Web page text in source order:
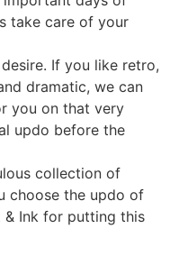
take care of your
If you like retro,
dramatic, we can
you on that very
updo before the
collection of
choose the updo of
& Ink for putting this